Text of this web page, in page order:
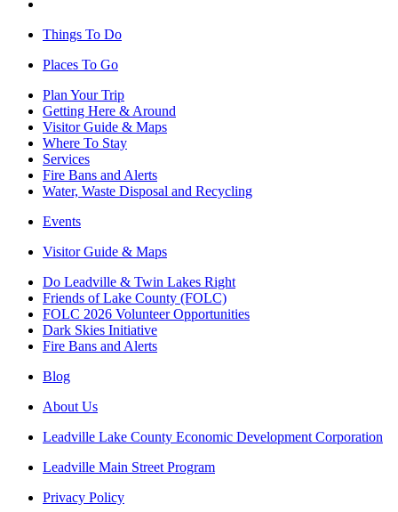
Things To Do
Places To Go
Plan Your Trip
Getting Here & Around
Visitor Guide & Maps
Where To Stay
Services
Fire Bans and Alerts
Water, Waste Disposal and Recycling
Events
Visitor Guide & Maps
Do Leadville & Twin Lakes Right
Friends of Lake County (FOLC)
FOLC 2026 Volunteer Opportunities
Dark Skies Initiative
Fire Bans and Alerts
Blog
About Us
Leadville Lake County Economic Development Corporation
Leadville Main Street Program
Privacy Policy